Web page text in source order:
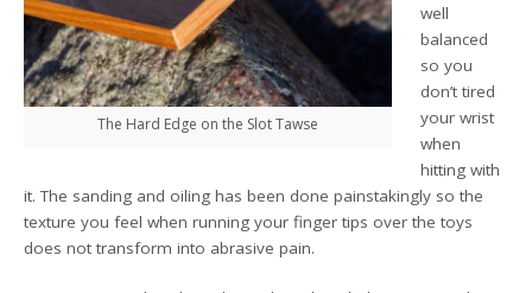
The Hard Edge on the Slot Tawse
well
balanced
so you
don’t tired
your wrist
when
hitting with
it. The sanding and oiling has been done painstakingly so the
texture you feel when running your finger tips over the toys
does not transform into abrasive pain.